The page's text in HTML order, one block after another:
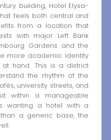
building, Hotel Elysa-
feels both central and
from a location that
with major Left Bank
Gardens and the
more academic identity
hand. This is a district
the rhythm of the
university streets, and
within a manageable
wanting a hotel with a
a generic base, the